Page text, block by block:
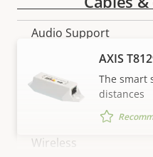
Property
Audio Support
Wireless
AXIS
The smart
distances